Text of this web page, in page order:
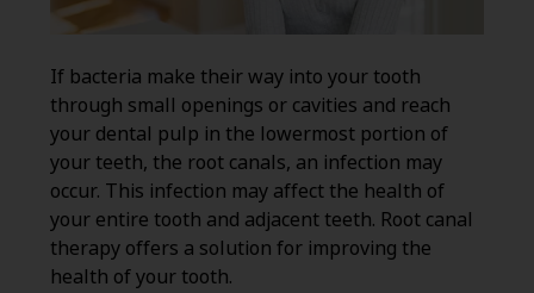
If bacteria make their way into your tooth
through small openings or cavities and reach
your dental pulp in the lowermost portion of
your teeth, the root canals, an infection may
occur. This infection may affect the health of
your entire tooth and adjacent teeth. Root canal
therapy offers a solution for improving the
health of your tooth.